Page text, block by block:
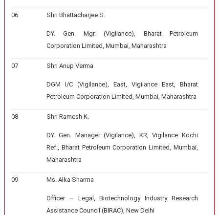
06 Shri Bhattacharjee S.
DY. Gen. Mgr. (Vigilance), Bharat Petroleum
Corporation Limited, Mumbai, Maharashtra
07 Shri Anup Verma
DGM I/C (Vigilance), East, Vigilance East, Bharat
Petroleum Corporation Limited, Mumbai, Maharashtra
08 Shri Ramesh K.
DY. Gen. Manager (Vigilance), KR, Vigilance Kochi
Ref., Bharat Petroleum Corporation Limited, Mumbai,
Maharashtra
09 Ms. Alka Sharma
Officer – Legal, Biotechnology Industry Research
Assistance Council (BIRAC), New Delhi